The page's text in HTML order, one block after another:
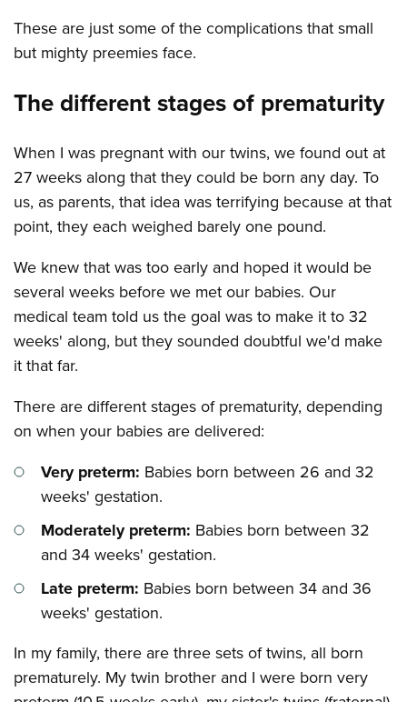
These are just some of the complications that small
but mighty preemies face.
The different stages of prematurity
When I was pregnant with our twins, we found out at
27 weeks along that they could be born any day. To
us, as parents, that idea was terrifying because at that
point, they each weighed barely one pound.
We knew that was too early and hoped it would be
several weeks before we met our babies. Our
medical team told us the goal was to make it to 32
weeks' along, but they sounded doubtful we'd make
it that far.
There are different stages of prematurity, depending
on when your babies are delivered:
Very preterm: Babies born between 26 and 32
weeks' gestation.
Moderately preterm: Babies born between 32
and 34 weeks' gestation.
Late preterm: Babies born between 34 and 36
weeks' gestation.
In my family, there are three sets of twins, all born
prematurely. My twin brother and I were born very